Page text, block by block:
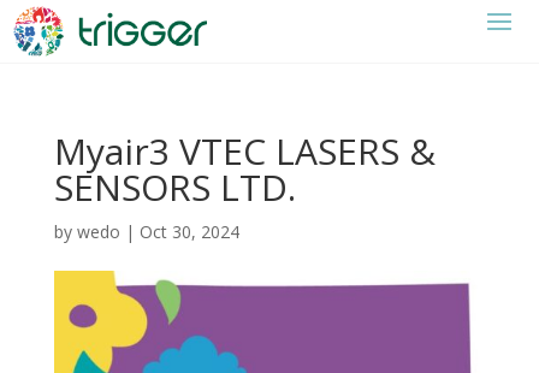
Myair3 VTEC LASERS &
SENSORS LTD.
by wedo | Oct 30, 2024